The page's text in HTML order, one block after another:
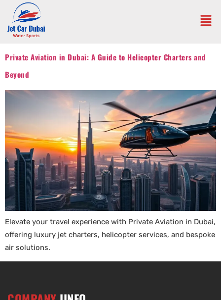
Private Aviation in Dubai: A Guide to Helicopter Charters and
Beyond
Elevate your travel experience with Private Aviation in Dubai,
offering luxury jet charters, helicopter services, and bespoke
air solutions.